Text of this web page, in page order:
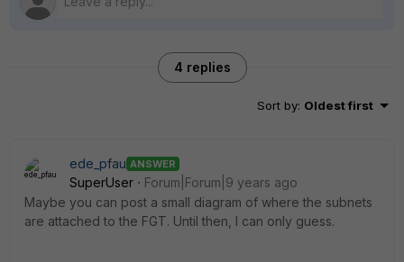
4 replies
Sort by: Oldest first
ede_pfau ANSWER
SuperUser
Forum|Forum|9 years ago
Maybe you can post a small diagram of where the subnets
are attached to the FGT. Until then, I can only guess.